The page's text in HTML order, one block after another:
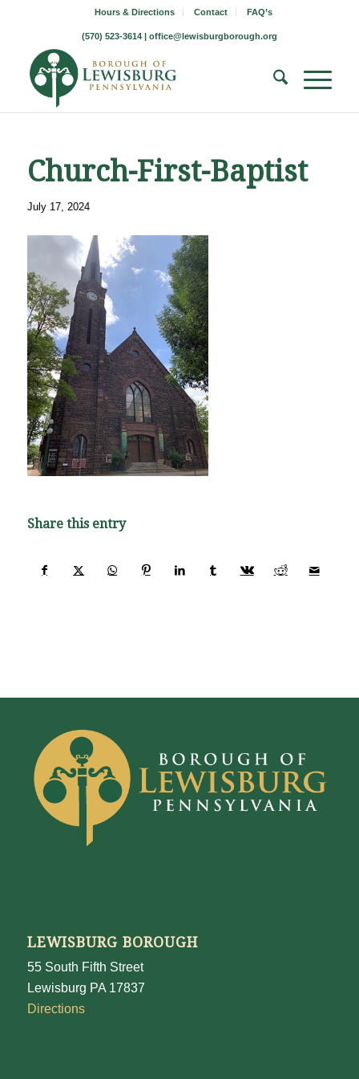
Hours & Directions Contact FAQ’s
(570) 523-3614 | office@lewisburgborough.org
Church-First-Baptist
July 17, 2024
Share this entry
LEWISBURG BOROUGH
55 South Fifth Street
Lewisburg PA 17837
Directions